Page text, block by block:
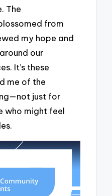
The
from
my hope and
our
It’s these
me of the
just for
who might feel